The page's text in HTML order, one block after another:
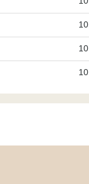
10
10
10